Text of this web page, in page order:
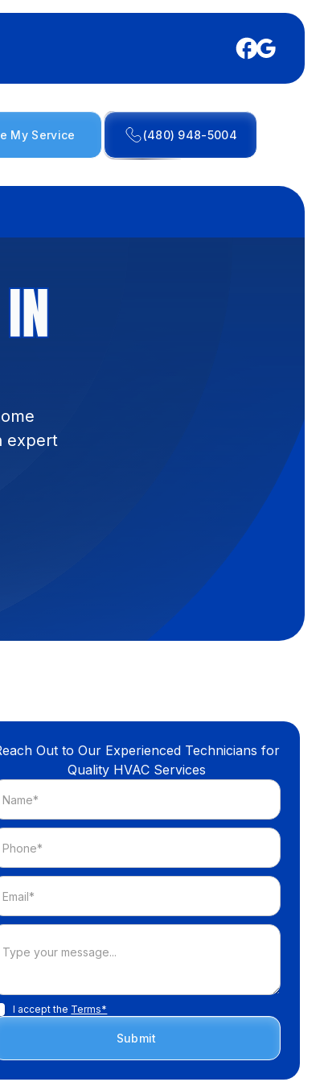
My Service (480) 948-5004
expert
Out to Our Experienced Technicians for
Quality HVAC Services
I accept the Terms*